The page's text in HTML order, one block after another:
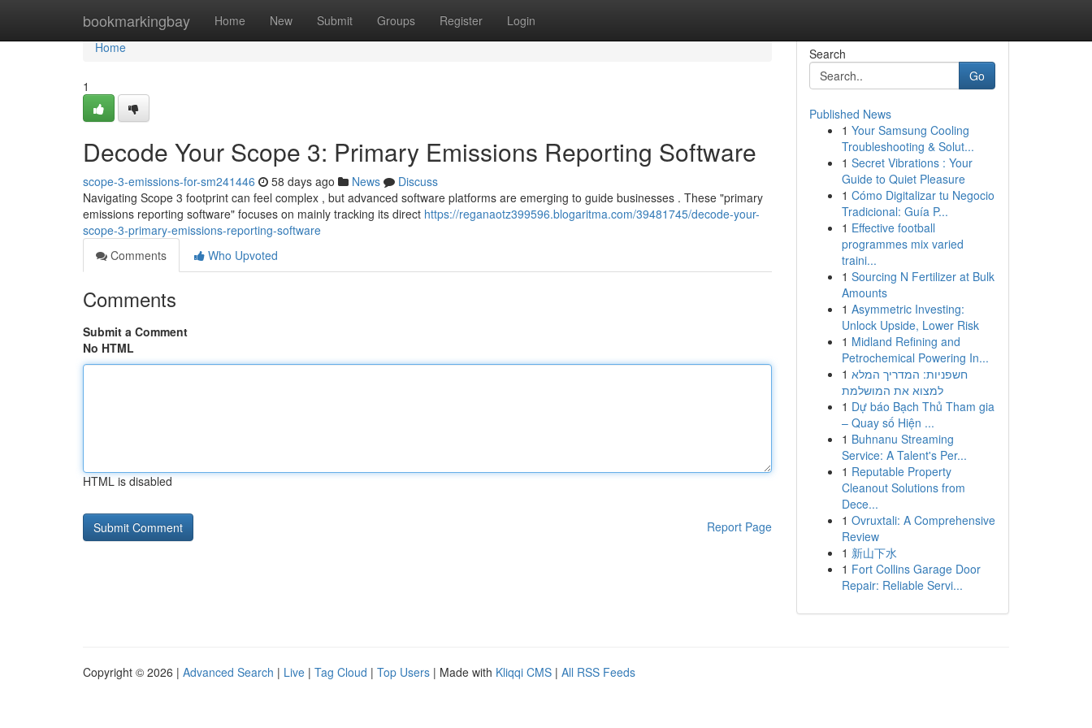
bookmarkingbay Home New Submit Groups Register Login
Home
Home
1
Decode Your Scope 3: Primary Emissions Reporting Software
scope-3-emissions-for-sm241446 58 days ago News
Discuss
Navigating Scope 3 footprint can feel complex , but advanced software platforms are emerging to guide businesses . These "primary
emissions reporting software" focuses on mainly tracking its direct https://reganaotz399596.blogaritma.com/39481745/decode-your-
scope-3-primary-emissions-reporting-software
Comments
Who Upvoted
Comments
Submit a Comment
No HTML
HTML is disabled
Report Page
Search
Go
Published News
1 Your Samsung Cooling
Troubleshooting & Solut...
1 Secret Vibrations : Your
Guide to Quiet Pleasure
1 Cómo Digitalizar tu Negocio
Tradicional: Guía P...
1 Effective football
programmes mix varied
traini...
1 Sourcing N Fertilizer at Bulk
Amounts
1 Asymmetric Investing:
Unlock Upside, Lower Risk
1 Midland Refining and
Petrochemical Powering In...
1 חשפניות: המדריך המלא
למצוא את המושלמת
1 Dự báo Bạch Thủ Tham gia
– Quay số Hiện ...
1 Buhnanu Streaming
Service: A Talent's Per...
1 Reputable Property
Cleanout Solutions from
Dece...
1 Ovruxtali: A Comprehensive
Review
1 新山下水
1 Fort Collins Garage Door
Repair: Reliable Servi...
Copyright © 2026 | Advanced Search | Live | Tag Cloud | Top Users | Made with Kliqqi CMS | All RSS Feeds